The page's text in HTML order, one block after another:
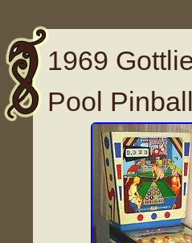
1969
Pool